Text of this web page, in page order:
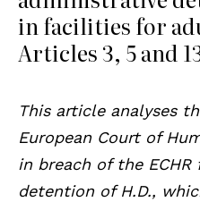
in facilities for
Articles 3, 5 and
This article analyses
European Court of
in breach of the
detention of H.D.,